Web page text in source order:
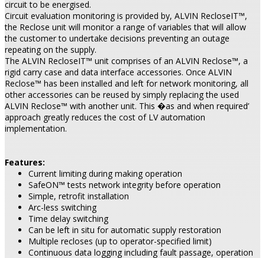
circuit to be energised.
Circuit evaluation monitoring is provided by, ALVIN RecloseIT™,
the Reclose unit will monitor a range of variables that will allow
the customer to undertake decisions preventing an outage
repeating on the supply.
The ALVIN RecloseIT™ unit comprises of an ALVIN Reclose™, a
rigid carry case and data interface accessories. Once ALVIN
Reclose™ has been installed and left for network monitoring, all
other accessories can be reused by simply replacing the used
ALVIN Reclose™ with another unit. This �as and when required’
approach greatly reduces the cost of LV automation
implementation.
Features:
Current limiting during making operation
SafeON™ tests network integrity before operation
Simple, retrofit installation
Arc-less switching
Time delay switching
Can be left in situ for automatic supply restoration
Multiple recloses (up to operator-specified limit)
Continuous data logging including fault passage, operation